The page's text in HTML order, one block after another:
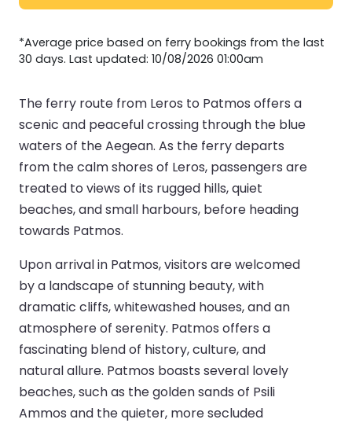
*Average price based on ferry bookings from the last
30 days. Last updated: 10/08/2026 01:00am
The ferry route from Leros to Patmos offers a
scenic and peaceful crossing through the blue
waters of the Aegean. As the ferry departs
from the calm shores of Leros, passengers are
treated to views of its rugged hills, quiet
beaches, and small harbours, before heading
towards Patmos.
Upon arrival in Patmos, visitors are welcomed
by a landscape of stunning beauty, with
dramatic cliffs, whitewashed houses, and an
atmosphere of serenity. Patmos offers a
fascinating blend of history, culture, and
natural allure. Patmos boasts several lovely
beaches, such as the golden sands of Psili
Ammos and the quieter, more secluded